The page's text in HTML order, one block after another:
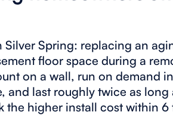
Silver Spring: replacing an
floor space during a
on a wall, run on demand
and last roughly twice as long
the higher install cost within 6